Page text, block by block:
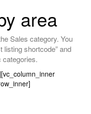
area
Sales category. You
listing shortcode” and